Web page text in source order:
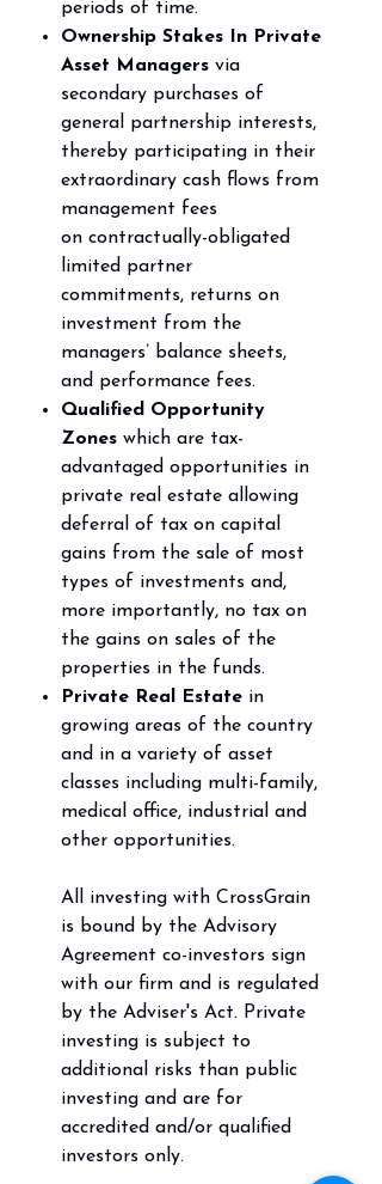
periods of time.
Ownership Stakes In Private
Asset Managers via
secondary purchases of
general partnership interests,
thereby participating in their
extraordinary cash flows from
management fees
on contractually-obligated
limited partner
commitments, returns on
investment from the
managers’ balance sheets,
and performance fees.
Qualified Opportunity
Zones which are tax-
advantaged opportunities in
private real estate allowing
deferral of tax on capital
gains from the sale of most
types of investments and,
more importantly, no tax on
the gains on sales of the
properties in the funds.
Private Real Estate in
growing areas of the country
and in a variety of asset
classes including multi-family,
medical office, industrial and
other opportunities.
All investing with CrossGrain
is bound by the Advisory
Agreement co-investors sign
with our firm and is regulated
by the Adviser's Act. Private
investing is subject to
additional risks than public
investing and are for
accredited and/or qualified
investors only.